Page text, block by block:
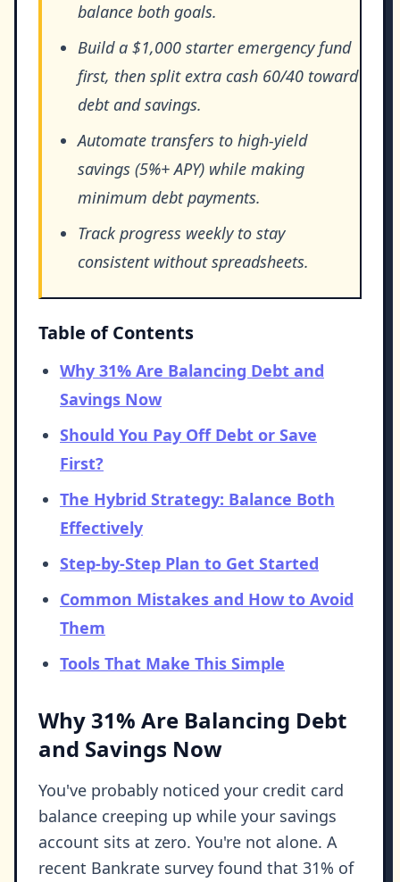
balance both goals.
Build a $1,000 starter emergency fund
first, then split extra cash 60/40 toward
debt and savings.
Automate transfers to high-yield
savings (5%+ APY) while making
minimum debt payments.
Track progress weekly to stay
consistent without spreadsheets.
Table of Contents
Why 31% Are Balancing Debt and
Savings Now
Should You Pay Off Debt or Save
First?
The Hybrid Strategy: Balance Both
Effectively
Step-by-Step Plan to Get Started
Common Mistakes and How to Avoid
Them
Tools That Make This Simple
Why 31% Are Balancing Debt
and Savings Now
You've probably noticed your credit card
balance creeping up while your savings
account sits at zero. You're not alone. A
recent Bankrate survey found that 31% of